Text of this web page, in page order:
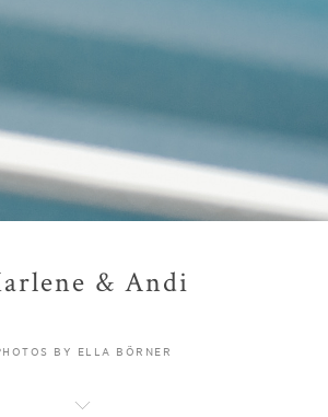
& Andi
BY ELLA BÖRNER